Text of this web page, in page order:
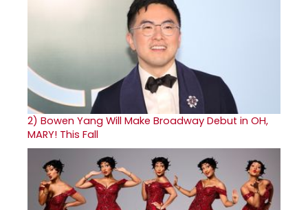
2) Bowen Yang Will Make Broadway Debut in OH,
MARY! This Fall